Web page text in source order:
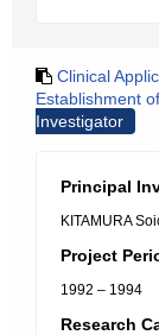
Clinical
Establishment
Investigator
Principal
KITAMURA
Project
1992 – 1994
Research